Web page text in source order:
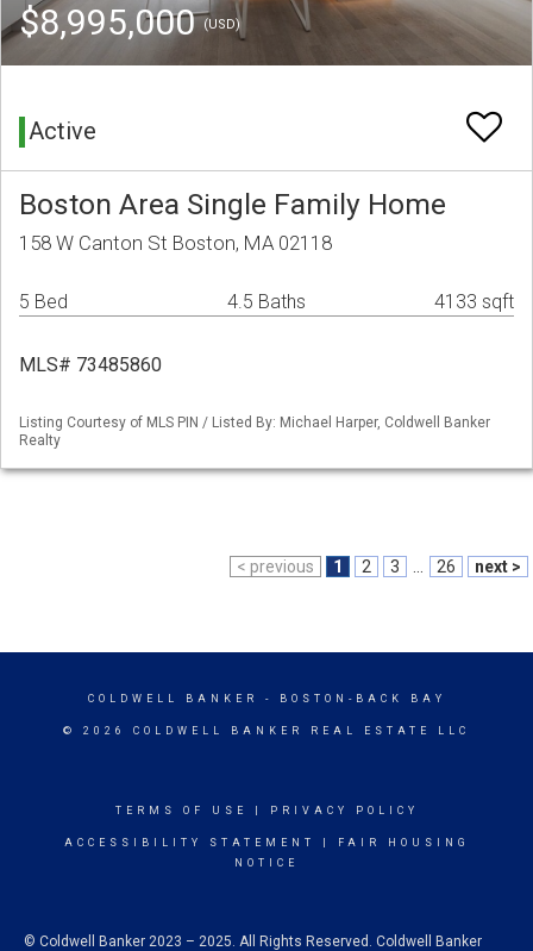
$8,995,000(USD)
Active
Boston Area Single Family Home
158 W Canton St Boston, MA 02118
5 Bed 4.5 Baths 4133 sqft
MLS# 73485860
Listing Courtesy of MLS PIN / Listed By: Michael Harper, Coldwell Banker
Realty
< previous 1 2 3 26 next >
COLDWELL BANKER - BOSTON-BACK BAY
© 2026 COLDWELL BANKER REAL ESTATE LLC
TERMS OF USE PRIVACY POLICY
ACCESSIBILITY STATEMENT
FAIR HOUSING
NOTICE
© Coldwell Banker 2023 – 2025. All Rights Reserved. Coldwell Banker